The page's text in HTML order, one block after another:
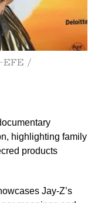
EFE /
highlighting family
products
Jay-Z’s